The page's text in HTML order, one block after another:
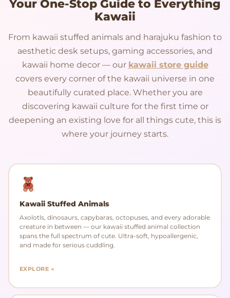
Your One-Stop Guide to Everything
Kawaii
From kawaii stuffed animals and harajuku fashion to
aesthetic desk setups, gaming accessories, and
kawaii home decor — our kawaii store guide
covers every corner of the kawaii universe in one
beautifully curated place. Whether you are
discovering kawaii culture for the first time or
deepening an existing love for all things cute, this is
where your journey starts.
Kawaii Stuffed Animals
Axolotls, dinosaurs, capybaras, octopuses, and every adorable
creature in between — our kawaii stuffed animal collection
spans the full spectrum of cute. Ultra-soft, hypoallergenic,
and made for serious cuddling.
EXPLORE →